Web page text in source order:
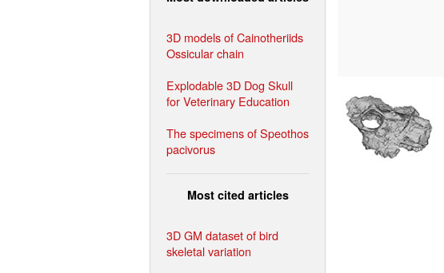
3D models of Cainotheriids
Ossicular chain
Explodable 3D Dog Skull
for Veterinary Education
The specimens of Speothos
pacivorus
Most cited articles
3D GM dataset of bird
skeletal variation